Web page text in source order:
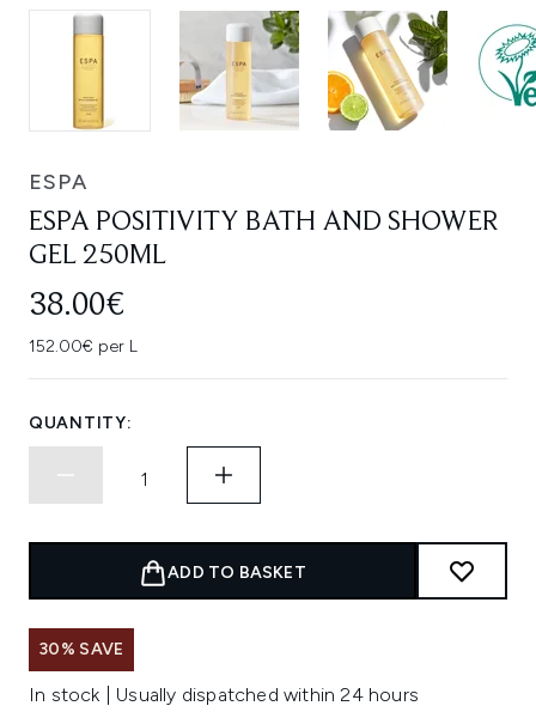
ESPA
ESPA POSITIVITY BATH AND SHOWER
GEL 250ML
38.00€
152.00€ per L
QUANTITY:
ADD TO BASKET
30% SAVE
In stock | Usually dispatched within 24 hours